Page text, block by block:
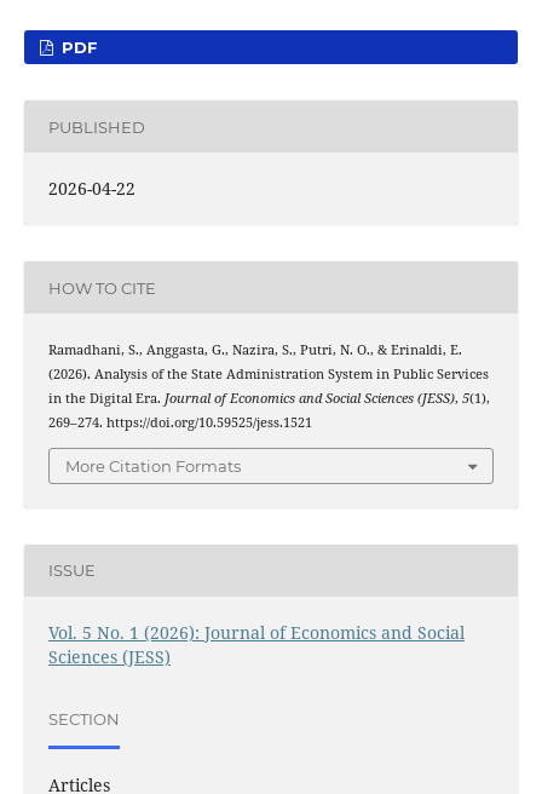
PDF
PUBLISHED
2026-04-22
HOW TO CITE
Ramadhani, S., Anggasta, G., Nazira, S., Putri, N. O., & Erinaldi, E.
(2026). Analysis of the State Administration System in Public Services
in the Digital Era. Journal of Economics and Social Sciences (JESS), 5(1),
269–274. https://doi.org/10.59525/jess.1521
More Citation Formats
ISSUE
Vol. 5 No. 1 (2026): Journal of Economics and Social
Sciences (JESS)
SECTION
Articles